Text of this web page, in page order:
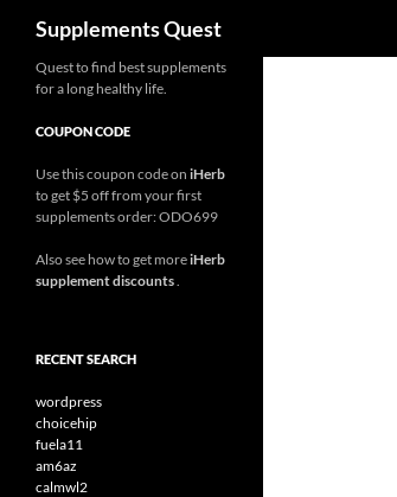
content
Supplements Quest
Quest to find best supplements
for a long healthy life.
COUPON CODE
Use this coupon code on iHerb
to get $5 off from your first
supplements order: ODO699
Also see how to get moreiHerb
supplement discounts.
RECENT SEARCH
wordpress
choicehip
fuela11
am6az
calmwl2